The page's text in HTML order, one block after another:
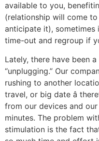
available to you,
(relationship will come
anticipate it), sometimes
time-out and regroup if
Lately, there have been
“unplugging.” Our
rushing to another
travel, or big date â
from our devices and
minutes. The problem
stimulation is the fact